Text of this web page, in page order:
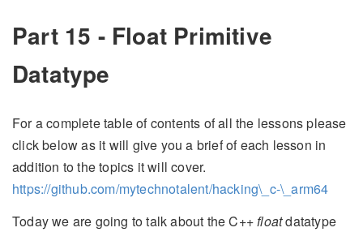
Part 15 - Float Primitive
Datatype
For a complete table of contents of all the lessons please
click below as it will give you a brief of each lesson in
addition to the topics it will cover.
https://github.com/mytechnotalent/hacking\_c-\_arm64
Today we are going to talk about the C++floatdatatype